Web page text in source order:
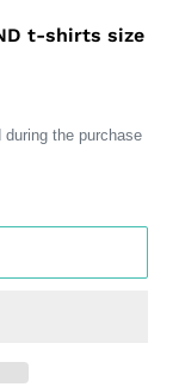
t-shirts size
the purchase